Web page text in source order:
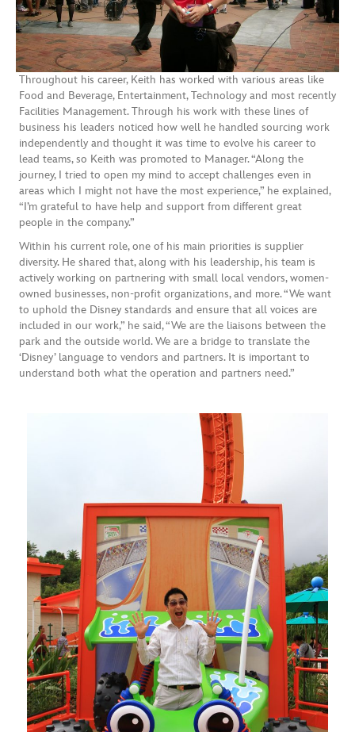
Throughout his career, Keith has worked with various areas like
Food and Beverage, Entertainment, Technology and most recently
Facilities Management. Through his work with these lines of
business his leaders noticed how well he handled sourcing work
independently and thought it was time to evolve his career to
lead teams, so Keith was promoted to Manager. “Along the
journey, I tried to open my mind to accept challenges even in
areas which I might not have the most experience,” he explained,
“I’m grateful to have help and support from different great
people in the company.”
Within his current role, one of his main priorities is supplier
diversity. He shared that, along with his leadership, his team is
actively working on partnering with small local vendors, women-
owned businesses, non-profit organizations, and more. “We want
to uphold the Disney standards and ensure that all voices are
included in our work,” he said, “We are the liaisons between the
park and the outside world. We are a bridge to translate the
‘Disney’ language to vendors and partners. It is important to
understand both what the operation and partners need.”